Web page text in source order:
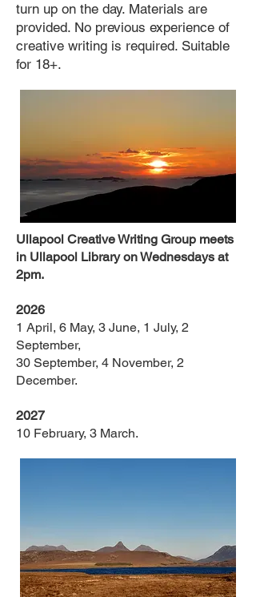
turn up on the day. Materials are
provided. No previous experience of
creative writing is required. Suitable
for 18+.
Ullapool Creative Writing Group meets
in Ullapool Library on Wednesdays at
2pm.
2026
1 April, 6 May, 3 June, 1 July, 2
September,
30 September, 4 November, 2
December.
2027
10 February, 3 March.